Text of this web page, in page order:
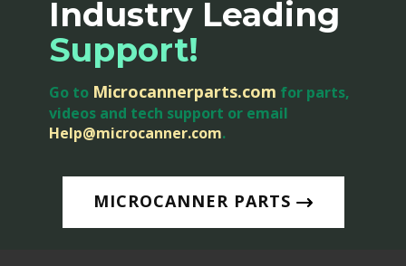
MICROCANNER PARTS
Industry Leading
Support!
Go to Microcannerparts.com for parts,
videos and tech support or email
Help@microcanner.com.